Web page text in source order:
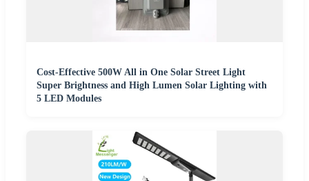
Cost-Effective 500W All in One Solar Street Light
Super Brightness and High Lumen Solar Lighting with
5 LED Modules